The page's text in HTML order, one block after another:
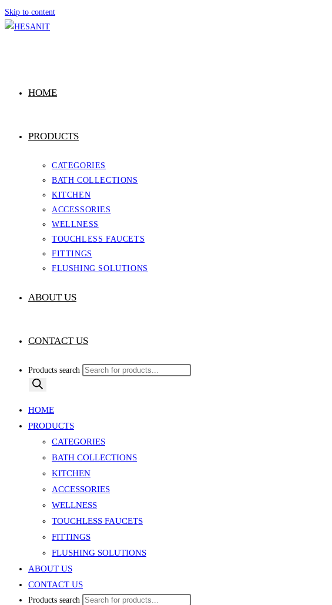
Skip to content
HOME
PRODUCTS
CATEGORIES
BATH COLLECTIONS
KITCHEN
ACCESSORIES
WELLNESS
TOUCHLESS FAUCETS
FITTINGS
FLUSHING SOLUTIONS
ABOUT US
CONTACT US
Products search
HOME
PRODUCTS
CATEGORIES
BATH COLLECTIONS
KITCHEN
ACCESSORIES
WELLNESS
TOUCHLESS FAUCETS
FITTINGS
FLUSHING SOLUTIONS
ABOUT US
CONTACT US
Products search